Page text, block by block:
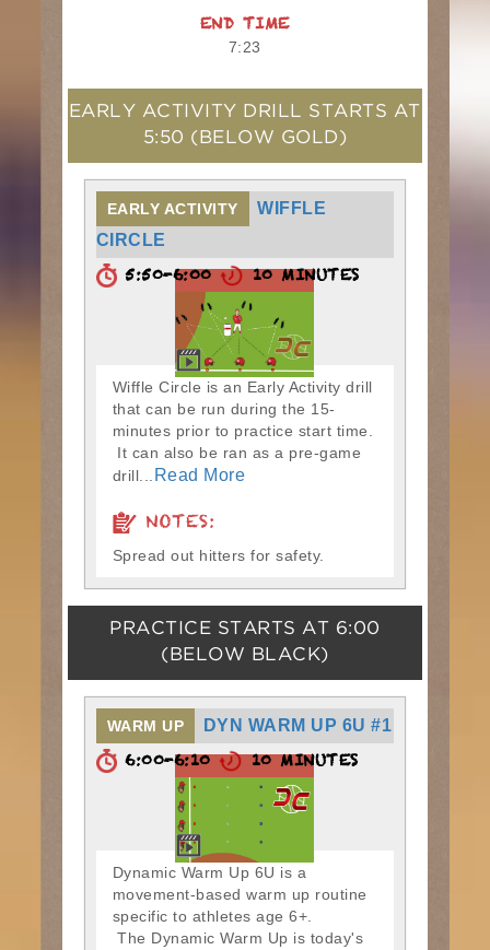
END TIME
7:23
EARLY ACTIVITY DRILL STARTS AT
5:50 (BELOW GOLD)
EARLY ACTIVITY
WIFFLE
CIRCLE
5:50-6:00 10 MINUTES
Wiffle Circle is an Early Activity drill
that can be run during the 15-
minutes prior to practice start time.
It can also be ran as a pre-game
drill...
Read More
NOTES:
Spread out hitters for safety.
PRACTICE STARTS AT 6:00
(BELOW BLACK)
WARM UP DYN WARM UP 6U #1
6:00-6:10 10 MINUTES
Dynamic Warm Up 6U is a
movement-based warm up routine
specific to athletes age 6+.
The Dynamic Warm Up is today's